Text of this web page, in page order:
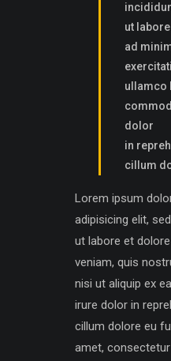
ut
ad
ullamco
dolor
in
cillum
Lorem ipsum
adipisicing elit,
ut labore et
veniam, quis
nisi ut aliquip ex
irure dolor in
cillum dolore eu
amet,